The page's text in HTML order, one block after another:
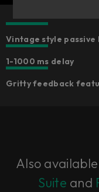
Vintage style passive
1-1000 ms delay
Gritty feedback
Also
Suite and